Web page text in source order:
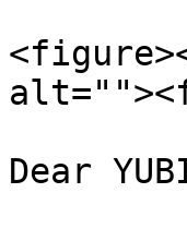
Dear